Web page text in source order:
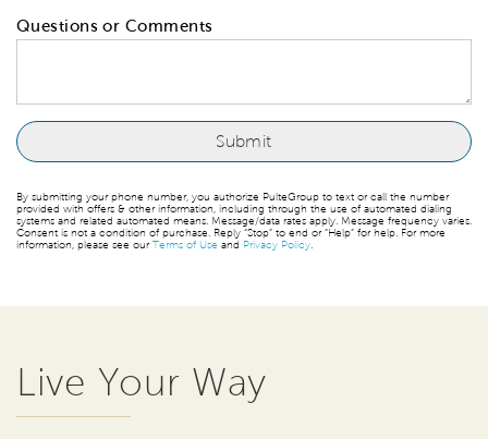
Questions or Comments
By submitting your phone number, you authorize PulteGroup to text or call the number
provided with offers & other information, including through the use of automated dialing
systems and related automated means. Message/data rates apply. Message frequency varies.
Consent is not a condition of purchase. Reply “Stop” to end or “Help” for help. For more
information, please see ourTerms of Use and Privacy Policy.
Live Your Way